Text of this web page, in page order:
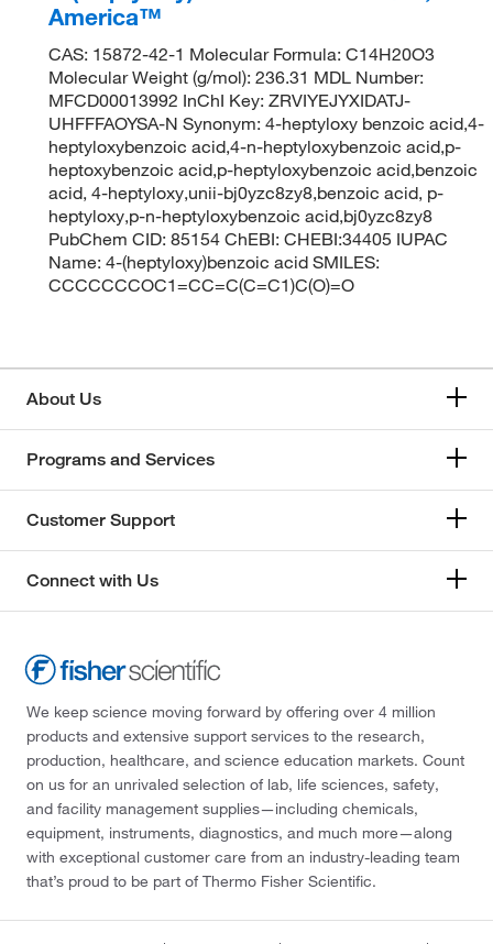
America™
CAS: 15872-42-1 Molecular Formula: C14H20O3
Molecular Weight (g/mol): 236.31 MDL Number:
MFCD00013992 InChI Key: ZRVIYEJYXIDATJ-
UHFFFAOYSA-N Synonym: 4-heptyloxy benzoic acid,4-
heptyloxybenzoic acid,4-n-heptyloxybenzoic acid,p-
heptoxybenzoic acid,p-heptyloxybenzoic acid,benzoic
acid, 4-heptyloxy,unii-bj0yzc8zy8,benzoic acid, p-
heptyloxy,p-n-heptyloxybenzoic acid,bj0yzc8zy8
PubChem CID: 85154 ChEBI: CHEBI:34405 IUPAC
Name: 4-(heptyloxy)benzoic acid SMILES:
CCCCCCCOC1=CC=C(C=C1)C(O)=O
About Us
Programs and Services
Customer Support
Connect with Us
We keep science moving forward by offering over 4 million
products and extensive support services to the research,
production, healthcare, and science education markets. Count
on us for an unrivaled selection of lab, life sciences, safety,
and facility management supplies—including chemicals,
equipment, instruments, diagnostics, and much more—along
with exceptional customer care from an industry-leading team
that’s proud to be part of Thermo Fisher Scientific.